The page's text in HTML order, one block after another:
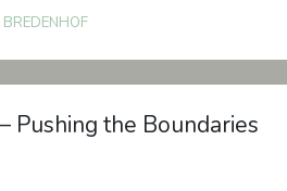
the Boundaries